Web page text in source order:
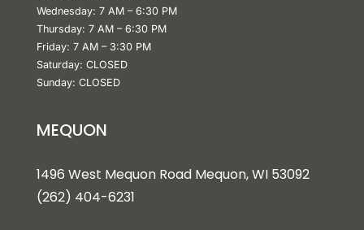
Wednesday: 7 AM – 6:30 PM
Thursday: 7 AM – 6:30 PM
Friday: 7 AM – 3:30 PM
Saturday: CLOSED
Sunday: CLOSED
MEQUON
1496 West Mequon Road Mequon, WI 53092
(262) 404-6231